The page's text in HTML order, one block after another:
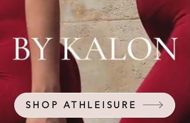
SHOP ATHLEISURE